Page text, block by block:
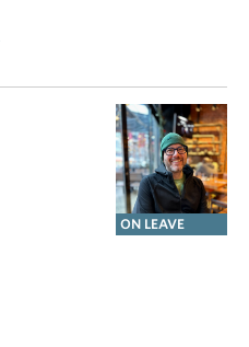
ON LEAVE